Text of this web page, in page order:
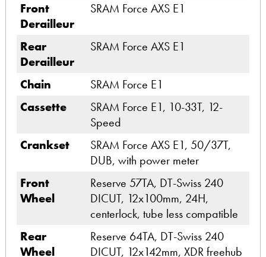
Front
Derailleur
SRAM Force AXS E1
Rear
Derailleur
SRAM Force AXS E1
Chain
SRAM Force E1
Cassette
SRAM Force E1, 10-33T, 12-
Speed
Crankset
SRAM Force AXS E1, 50/37T,
DUB, with power meter
Front
Wheel
Reserve 57TA, DT-Swiss 240
DICUT, 12x100mm, 24H,
centerlock, tube less compatible
Rear
Wheel
Reserve 64TA, DT-Swiss 240
DICUT, 12x142mm, XDR freehub